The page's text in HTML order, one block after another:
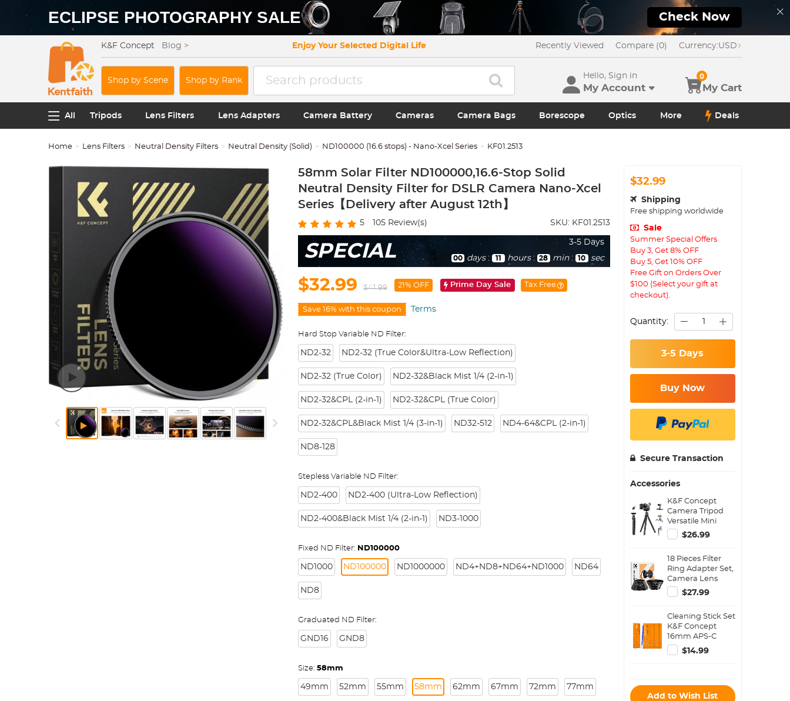
ECLIPSE PHOTOGRAPHY SALE Check Now
K&F Concept Blog > Enjoy Your Selected Digital Life Recently Viewed Compare (0) Currency:USD
Shop by Scene Shop by Rank
Hello, Sign in
My Account My Cart
0
All Tripods Lens Filters Lens Adapters Camera Battery Cameras Camera Bags Borescope Optics More Deals
Home Lens Filters Neutral Density Filters Neutral Density (Solid) ND100000 (16.6 stops) - Nano-Xcel Series KF01.2513
58mm Solar Filter ND100000,16.6-Stop Solid
Neutral Density Filter for DSLR Camera Nano-Xcel
Series【Delivery after August 12th】
5 105Review(s) SKU: KF01.2513
SPECIAL 3-5 Days
00 days : 11 hours : 28 min : 08 sec
$32.99 $41.99 21% OFF Prime Day Sale Tax Free
Save 16% with this coupon Terms
Hard Stop Variable ND Filter:
ND2-32 ND2-32 (True Color&Ultra-Low Reflection)
ND2-32 (True Color) ND2-32&Black Mist 1/4 (2-in-1)
ND2-32&CPL (2-in-1) ND2-32&CPL (True Color)
ND2-32&CPL&Black Mist 1/4 (3-in-1) ND32-512 ND4-64&CPL (2-in-1)
ND8-128
Stepless Variable ND Filter:
ND2-400 ND2-400 (Ultra-Low Reflection)
ND2-400&Black Mist 1/4 (2-in-1) ND3-1000
Fixed ND Filter: ND100000
ND1000 ND100000 ND1000000 ND4+ND8+ND64+ND1000 ND64
ND8
Graduated ND Filter:
GND16 GND8
Size: 58mm
49mm 52mm 55mm 58mm 62mm 67mm 72mm 77mm
$32.99
Shipping
Free shipping worldwide
Sale
Summer Special Offers
Buy 3, Get 8% OFF
Buy 5, Get 10% OFF
Free Gift on Orders Over
$100 (Select your gift at
checkout).
Quantity:
3-5 Days
Buy Now
Secure Transaction
Accessories
K&F Concept
Camera Tripod
Versatile Mini
Flexible Phone
Stand Phone
Remote Control
$26.99
18 Pieces Filter
Ring Adapter Set,
Camera Lens
Filter Metal
Stepping Rings
Step Up Ring Set
+ 9pcs Step Down
Ring Set)
$27.99
Cleaning Stick Set
K&F Concept
16mm APS-C
Format Cleaning
Stick Set (10PCS
$14.99
Add to Wish List